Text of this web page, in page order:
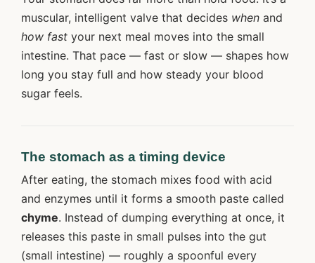
muscular, intelligent valve that decides when and
how fast your next meal moves into the small
intestine. That pace — fast or slow — shapes how
long you stay full and how steady your blood
sugar feels.
The stomach as a timing device
After eating, the stomach mixes food with acid
and enzymes until it forms a smooth paste called
chyme. Instead of dumping everything at once, it
releases this paste in small pulses into the gut
(small intestine) — roughly a spoonful every